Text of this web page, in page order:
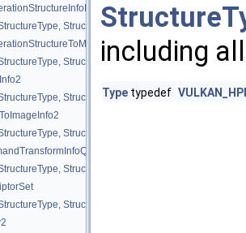
StructureType::eCopyBufferInfo2 >
StructureType::eCopyBufferToImageInfo2
StructureType::eCopyDescriptorSet >
including
Type typedef